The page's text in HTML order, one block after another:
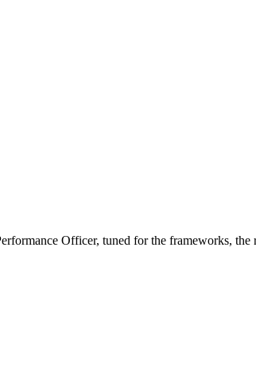
Officer, tuned for the frameworks,